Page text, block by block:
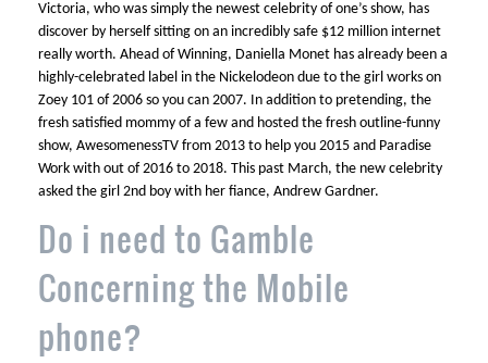
Victoria, who was simply the newest celebrity of one’s show, has
discover by herself sitting on an incredibly safe $12 million internet
really worth. Ahead of Winning, Daniella Monet has already been a
highly-celebrated label in the Nickelodeon due to the girl works on
Zoey 101 of 2006 so you can 2007. In addition to pretending, the
fresh satisfied mommy of a few and hosted the fresh outline-funny
show, AwesomenessTV from 2013 to help you 2015 and Paradise
Work with out of 2016 to 2018. This past March, the new celebrity
asked the girl 2nd boy with her fiance, Andrew Gardner.
Do i need to Gamble
Concerning the Mobile
phone?